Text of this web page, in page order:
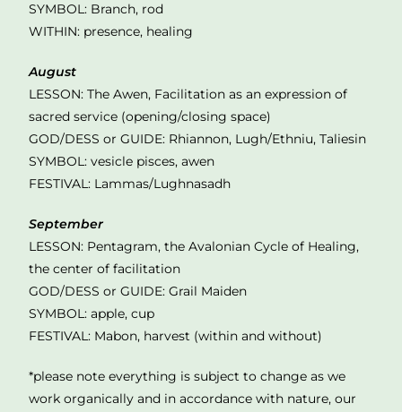
SYMBOL: Branch, rod
WITHIN: presence, healing
August
LESSON: The Awen, Facilitation as an expression of
sacred service (opening/closing space)
GOD/DESS or GUIDE: Rhiannon, Lugh/Ethniu, Taliesin
SYMBOL: vesicle pisces, awen
FESTIVAL: Lammas/Lughnasadh
September
LESSON: Pentagram, the Avalonian Cycle of Healing,
the center of facilitation
GOD/DESS or GUIDE: Grail Maiden
SYMBOL: apple, cup
FESTIVAL: Mabon, harvest (within and without)
*please note everything is subject to change as we
work organically and in accordance with nature, our